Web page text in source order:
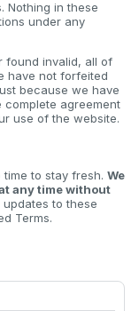
Nothing in these
under any
found invalid, all of
have not forfeited
because we have
complete agreement
use of the website.
to stay fresh. We
any time without
to these
Terms.